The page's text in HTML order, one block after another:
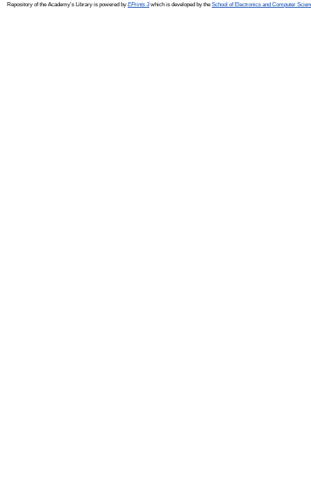
Repository of the Academy's Library is powered by EPrints 3which is developed by the School of Electronics and Computer